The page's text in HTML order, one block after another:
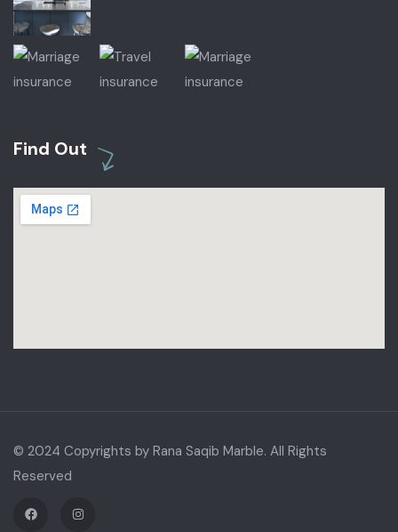
Find Out
© 2024 Copyrights by Rana Saqib Marble. All Rights
Reserved